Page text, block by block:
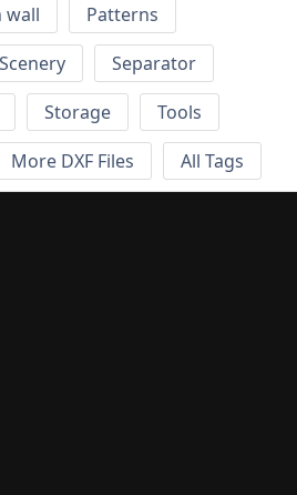
wall
Patterns
Scenery
Separator
Storage
Tools
More DXF Files All Tags